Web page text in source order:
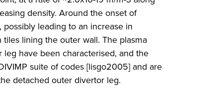
density. Around the onset of
leading to an increase in
lining the outer wall. The plasma
have been characterised, and the
suite of codes [lisgo2005] and are
detached outer divertor leg.